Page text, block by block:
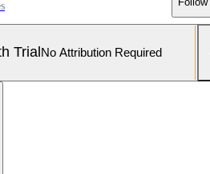
Trial No Attribution Required